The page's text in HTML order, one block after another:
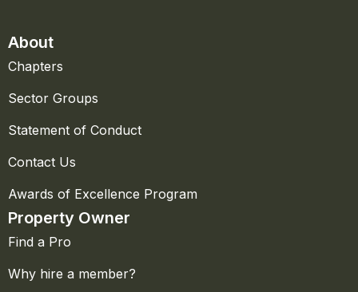
About
Chapters
Sector Groups
Statement of Conduct
Contact Us
Awards of Excellence Program
Property Owner
Find a Pro
Why hire a member?